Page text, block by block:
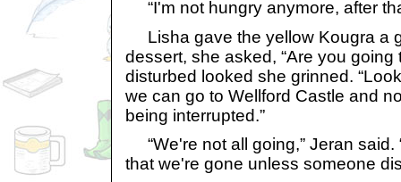
“I'm not hungry anymore, after
Lisha gave the yellow Kougra a
dessert, she asked, “Are you going
disturbed looked she grinned.
we can go to Wellford Castle and
being interrupted.”
“We're not all going,” Jeran said.
that we're gone unless someone